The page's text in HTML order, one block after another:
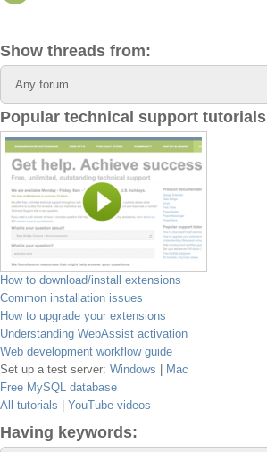
Show threads from:
Popular technical support tutorials
How to download/install extensions
Common installation issues
How to upgrade your extensions
Understanding WebAssist activation
Web development workflow guide
Set up a test server: Windows
Mac
Free MySQL database
All tutorials
YouTube videos
Having keywords: